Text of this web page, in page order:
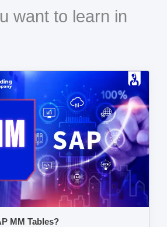
want to learn in
MM Tables?